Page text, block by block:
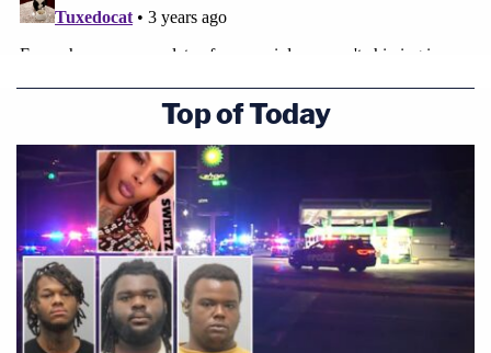
Top of Today